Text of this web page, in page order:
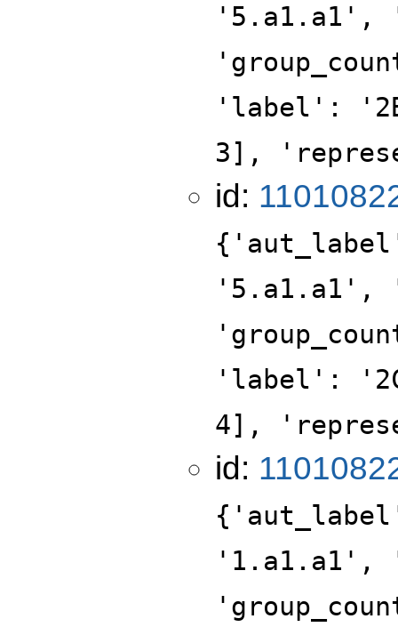
'5.a1.a1',
'label':
3],
id:
'5.a1.a1',
'label':
4],
id:
'1.a1.a1',